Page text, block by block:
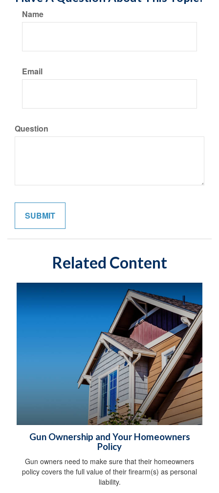
Name
Email
Question
Related Content
Gun Ownership and Your Homeowners
Policy
Gun owners need to make sure that their homeowners
policy covers the full value of their firearm(s) as personal
liability.